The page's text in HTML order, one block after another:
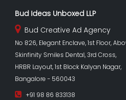
Bud Ideas Unboxed LLP
Bud Creative Ad Agency
No 826, Elegant Enclave, 1st Floor,
Skinfinity Smiles Dental, 3rd Cross,
HRBR Layout, 1st Block Kalyan Nagar,
Bangalore - 560043
+91 98 86 833138